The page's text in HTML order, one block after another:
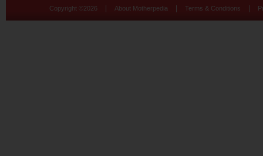
Copyright © 2026 About Motherpedia Terms & Conditions